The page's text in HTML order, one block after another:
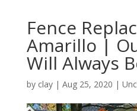
Fence
Amarillo |
Will Always
by clay| Aug 25, 2020 |